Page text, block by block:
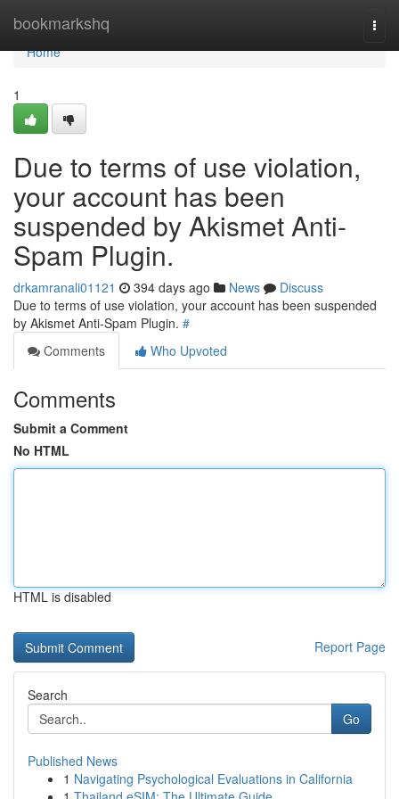
bookmarkshq
Home
Home
1
Due to terms of use violation,
your account has been
suspended by Akismet Anti-
Spam Plugin.
drkamranali01121 394 days ago News
Discuss
Due to terms of use violation, your account has been suspended
by Akismet Anti-Spam Plugin. #
Comments
Who Upvoted
Comments
Submit a Comment
No HTML
HTML is disabled
Report Page
Search
Go
Published News
1 Navigating Psychological Evaluations in California